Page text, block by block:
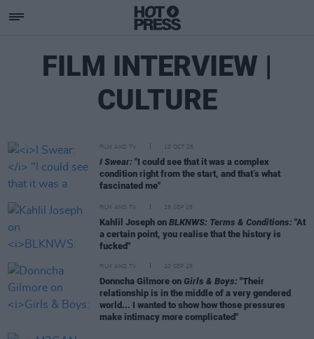
FILM INTERVIEW |
CULTURE
FILM AND TV 10 OCT 25
I Swear: "I could see that it was a complex
condition right from the start, and that’s what
fascinated me"
FILM AND TV 28 SEP 25
Kahlil Joseph on BLKNWS: Terms & Conditions: "At
a certain point, you realise that the history is
fucked"
FILM AND TV 20 SEP 25
Donncha Gilmore on Girls & Boys: "Their
relationship is in the middle of a very gendered
world... I wanted to show how those pressures
make intimacy more complicated"